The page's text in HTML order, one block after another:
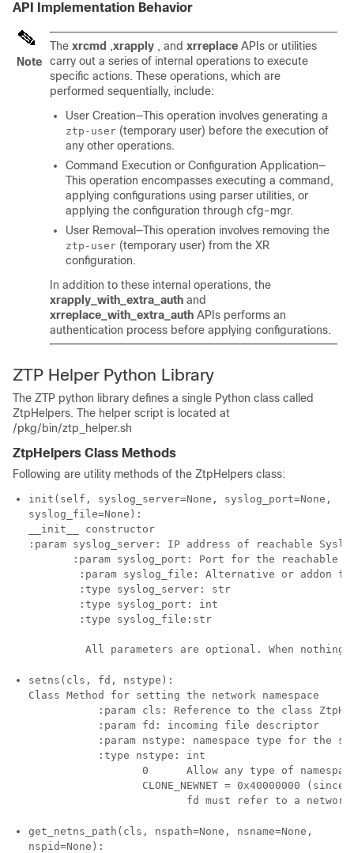
API Implementation Behavior
Note
The xrcmd ,xrapply , and xrreplace APIs or utilities
carry out a series of internal operations to execute
specific actions. These operations, which are
performed sequentially, include:
User Creation—This operation involves generating a
ztp-user (temporary user) before the execution of
any other operations.
Command Execution or Configuration Application—
This operation encompasses executing a command,
applying configurations using parser utilities, or
applying the configuration through cfg-mgr.
User Removal—This operation involves removing the
ztp-user (temporary user) from the XR
configuration.
In addition to these internal operations, the
xrapply_with_extra_auth and
xrreplace_with_extra_auth APIs performs an
authentication process before applying configurations.
ZTP Helper Python Library
The ZTP python library defines a single Python class called
ZtpHelpers. The helper script is located at
/pkg/bin/ztp_helper.sh
ZtpHelpers Class Methods
Following are utility methods of the ZtpHelpers class:
init(self, syslog_server=None, syslog_port=None,
syslog_file=None):
__init__ constructor
:param syslog_server: IP address of reachable
:param syslog_port: Port for the reachable
:param syslog_file: Alternative or addon
        :type syslog_server: str
        :type syslog_port: int
        :type syslog_file:str
setns(cls, fd, nstype):
Class Method for setting the network namespace
:param cls: Reference to the class
           :param fd: incoming file descriptor
:param nstype: namespace type for the
           :type nstype: int
0      Allow any type of
CLONE_NEWNET = 0x40000000 (since
get_netns_path(cls, nspath=None, nsname=None,
nspid=None):